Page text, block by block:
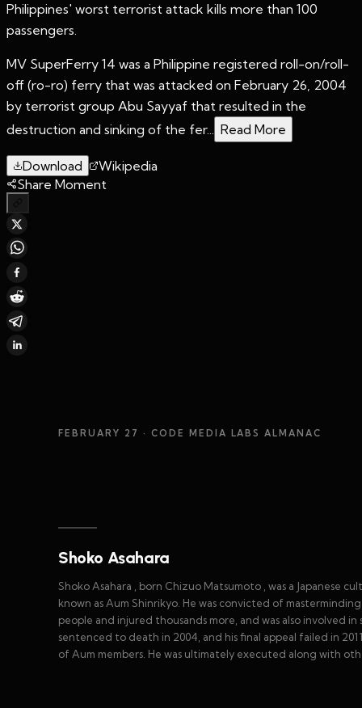
Philippines' worst terrorist attack kills more than 100
passengers.
MV SuperFerry 14 was a Philippine registered roll-on/roll-
off (ro-ro) ferry that was attacked on February 26, 2004
by terrorist group Abu Sayyaf that resulted in the
destruction and sinking of the fer... Read More
Download
Wikipedia
Share Moment
FEBRUARY 27 · CODE MEDIA LABS ALMANAC
Shoko Asahara
Shoko Asahara , born Chizuo Matsumoto , was a Japanese
known as Aum Shinrikyo. He was convicted of
people and injured thousands more, and was also involved
sentenced to death in 2004, and his final appeal failed in
of Aum members. He was ultimately executed along with